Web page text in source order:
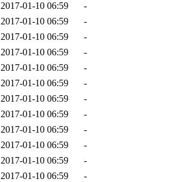
2017-01-10 06:59
-
2017-01-10 06:59
-
2017-01-10 06:59
-
2017-01-10 06:59
-
2017-01-10 06:59
-
2017-01-10 06:59
-
2017-01-10 06:59
-
2017-01-10 06:59
-
2017-01-10 06:59
-
2017-01-10 06:59
-
2017-01-10 06:59
-
2017-01-10 06:59
-